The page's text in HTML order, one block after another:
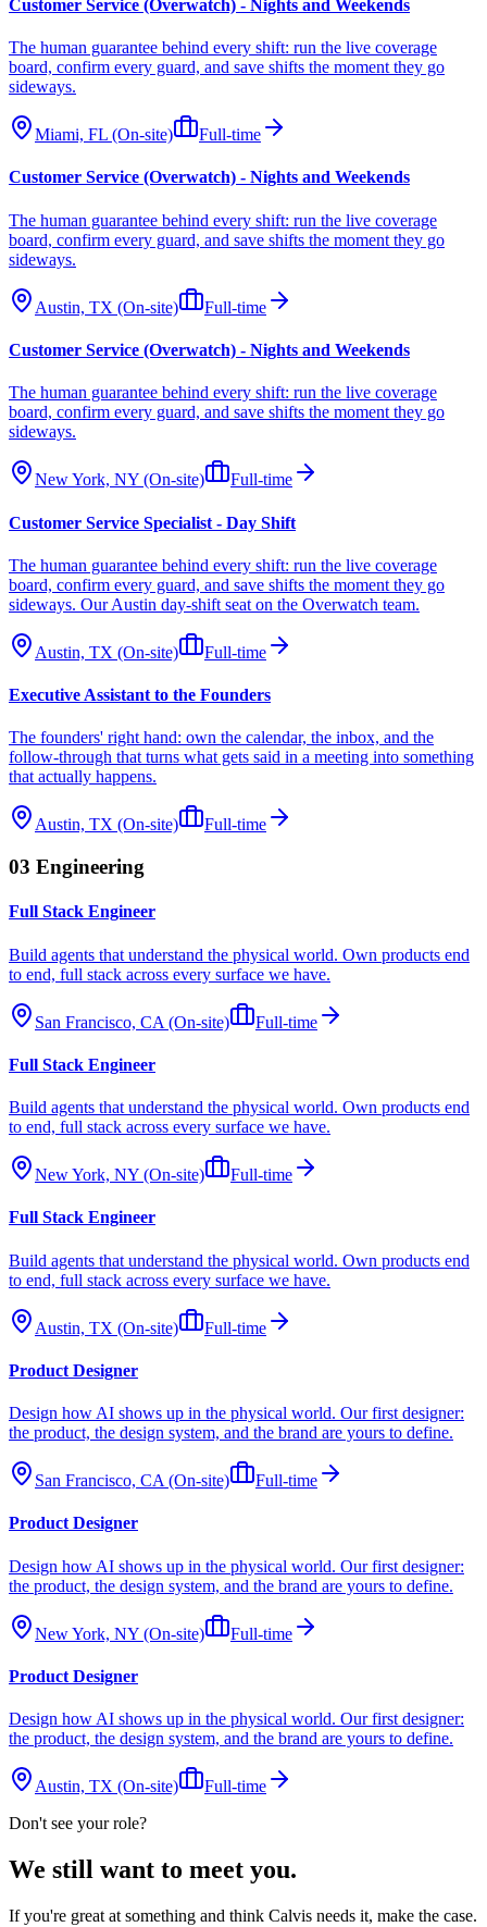
Customer Service (Overwatch) - Nights and Weekends
The human guarantee behind every shift: run the live coverage
board, confirm every guard, and save shifts the moment they go
sideways.
Miami, FL (On-site) Full-time
Customer Service (Overwatch) - Nights and Weekends
The human guarantee behind every shift: run the live coverage
board, confirm every guard, and save shifts the moment they go
sideways.
Austin, TX (On-site) Full-time
Customer Service (Overwatch) - Nights and Weekends
The human guarantee behind every shift: run the live coverage
board, confirm every guard, and save shifts the moment they go
sideways.
New York, NY (On-site) Full-time
Customer Service Specialist - Day Shift
The human guarantee behind every shift: run the live coverage
board, confirm every guard, and save shifts the moment they go
sideways. Our Austin day-shift seat on the Overwatch team.
Austin, TX (On-site) Full-time
Executive Assistant to the Founders
The founders' right hand: own the calendar, the inbox, and the
follow-through that turns what gets said in a meeting into something
that actually happens.
Austin, TX (On-site) Full-time
03 Engineering
Full Stack Engineer
Build agents that understand the physical world. Own products end
to end, full stack across every surface we have.
San Francisco, CA (On-site) Full-time
Full Stack Engineer
Build agents that understand the physical world. Own products end
to end, full stack across every surface we have.
New York, NY (On-site) Full-time
Full Stack Engineer
Build agents that understand the physical world. Own products end
to end, full stack across every surface we have.
Austin, TX (On-site) Full-time
Product Designer
Design how AI shows up in the physical world. Our first designer:
the product, the design system, and the brand are yours to define.
San Francisco, CA (On-site) Full-time
Product Designer
Design how AI shows up in the physical world. Our first designer:
the product, the design system, and the brand are yours to define.
New York, NY (On-site) Full-time
Product Designer
Design how AI shows up in the physical world. Our first designer:
the product, the design system, and the brand are yours to define.
Austin, TX (On-site)
Full-time
Don't see your role?
We still want to meet you.
If you're great at something and think Calvis needs it, make the case.